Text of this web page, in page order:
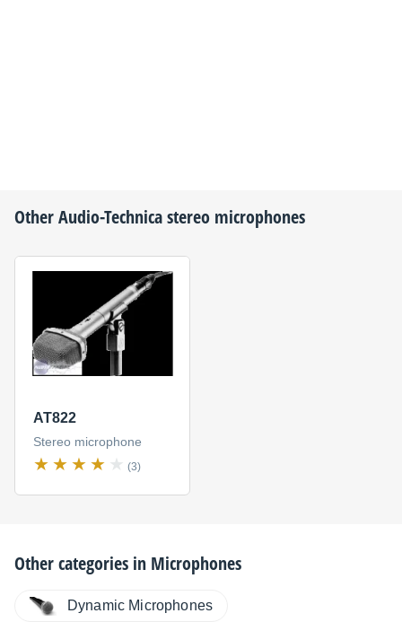
OtherAudio-Technicastereo microphones
AT822
Stereo microphone
(3)
Other categories in Microphones
Dynamic Microphones